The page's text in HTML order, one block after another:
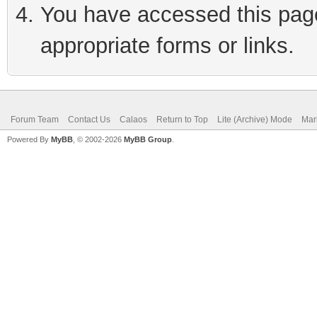
You have accessed this
appropriate forms or links.
Forum Team Contact Us Calaos Return to Top Lite (Archive) Mode
Powered By MyBB , © 2002-2026 MyBB Group